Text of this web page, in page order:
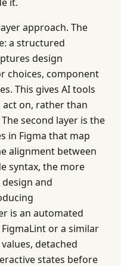
approach. The
a structured
design
choices, component
This gives AI tools
on, rather than
second layer is the
in Figma that map
alignment between
syntax, the more
and
is an automated
or a similar
detached
states before